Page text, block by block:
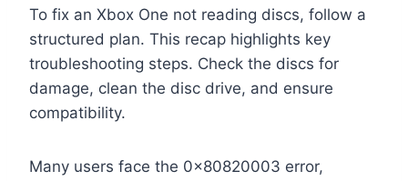
To fix an Xbox One not reading discs, follow a
structured plan. This recap highlights key
troubleshooting steps. Check the discs for
damage, clean the disc drive, and ensure
compatibility.
Many users face the 0x80820003 error,